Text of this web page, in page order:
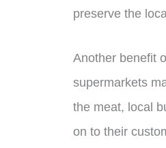
preserve the
Another benefit
supermarkets
the meat, local
on to their